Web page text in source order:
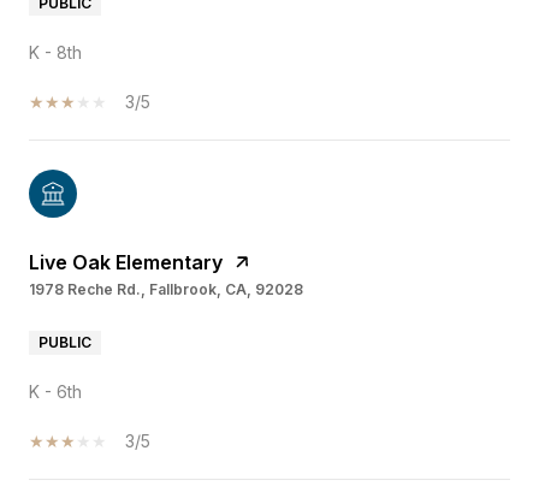
K - 8th
3/5
Live Oak Elementary
1978 Reche Rd., Fallbrook, CA, 92028
PUBLIC
K - 6th
3/5